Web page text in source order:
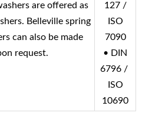
are offered as
Belleville spring
can also be made
request.
127 /
ISO
7090
• DIN
6796 /
ISO
10690